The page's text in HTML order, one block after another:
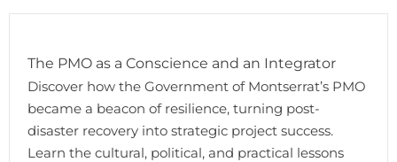
The PMO as a Conscience and an Integrator
Discover how the Government of Montserrat’s PMO
became a beacon of resilience, turning post-
disaster recovery into strategic project success.
Learn the cultural, political, and practical lessons